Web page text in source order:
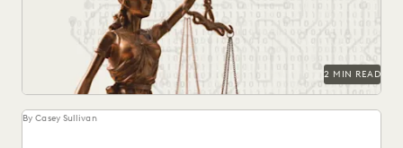
2 MIN READ
By Casey Sullivan